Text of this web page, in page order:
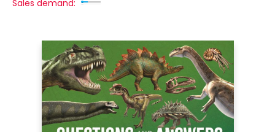
Sales demand: